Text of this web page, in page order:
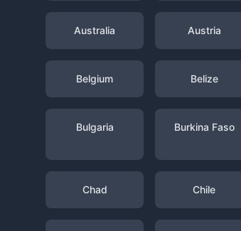
Australia Austria
Belgium Belize
Bulgaria Burkina Faso
Chad Chile